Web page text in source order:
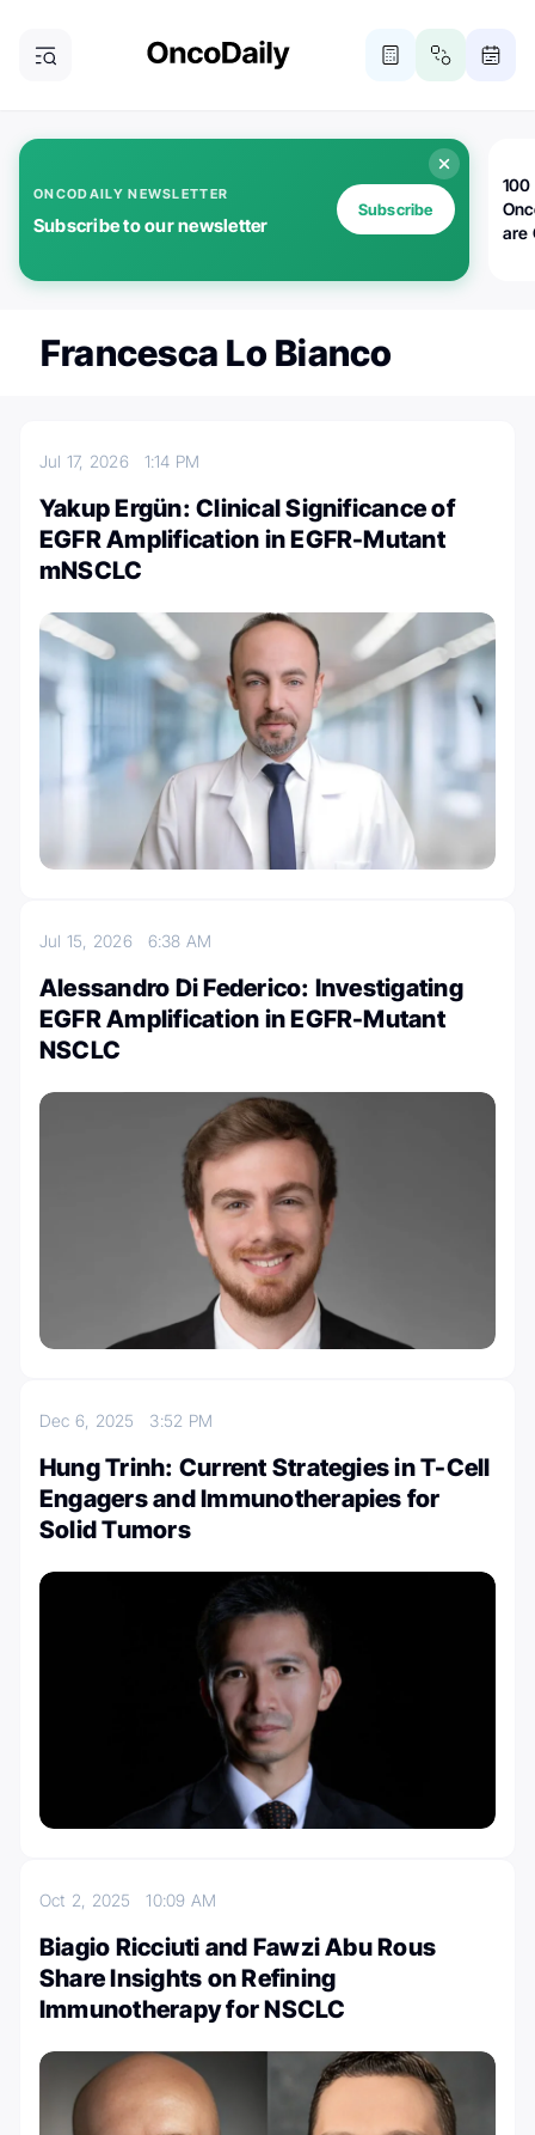
ONCODAILY NEWSLETTER
Subscribe to our newsletter
Subscribe
100
are
Francesca Lo Bianco
Jul 17, 2026 1:14 PM
Yakup Ergün: Clinical Significance of
EGFR Amplification in EGFR-Mutant
mNSCLC
Jul 15, 2026 6:38 AM
Alessandro Di Federico: Investigating
EGFR Amplification in EGFR-Mutant
NSCLC
Dec 6, 2025 3:52 PM
Hung Trinh: Current Strategies in T-Cell
Engagers and Immunotherapies for
Solid Tumors
Oct 2, 202510:09 AM
Biagio Ricciuti and Fawzi Abu Rous
Share Insights on Refining
Immunotherapy for NSCLC